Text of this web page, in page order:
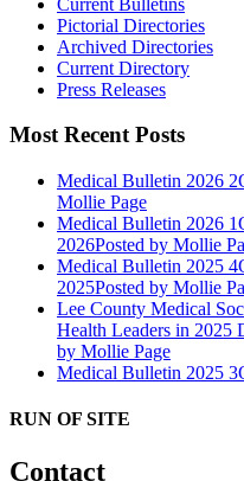
Pictorial Directories
Archived Directories
Current Directory
Press Releases
Most Recent Posts
Medical Bulletin 2026
Mollie Page
Medical Bulletin 2026
2026Posted by Mollie
Medical Bulletin 2025
2025Posted by Mollie
Lee County Medical
Health Leaders in 2025
by Mollie Page
Medical Bulletin 2025
RUN OF SITE
Contact